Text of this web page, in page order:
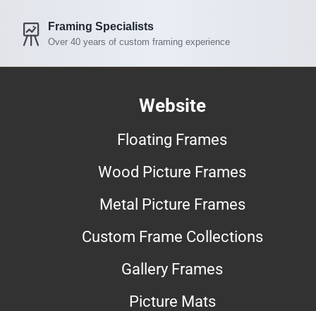
Framing Specialists
Over 40 years of custom framing experience
Website
Floating Frames
Wood Picture Frames
Metal Picture Frames
Custom Frame Collections
Gallery Frames
Picture Mats